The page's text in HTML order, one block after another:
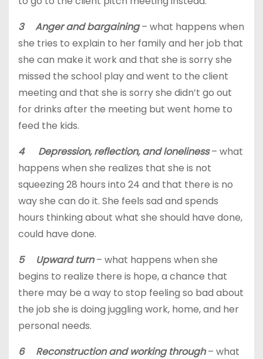
3 Anger and bargaining – what happens when
she tries to explain to her family and her job that
she can make it work and that she is sorry she
missed the school play and went to the client
meeting and that she is sorry she didn’t go out
for drinks after the meeting but went home to
feed the kids.
4 Depression, reflection, and loneliness – what
happens when she realizes that she is not
squeezing 28 hours into 24 and that there is no
way she can do it. She feels sad and spends
hours thinking about what she should have done,
could have done.
5 Upward turn – what happens when she
begins to realize there is hope, a chance that
there may be a way to stop feeling so bad about
the job she is doing juggling work, home, and her
personal needs.
6 Reconstruction and working through– what